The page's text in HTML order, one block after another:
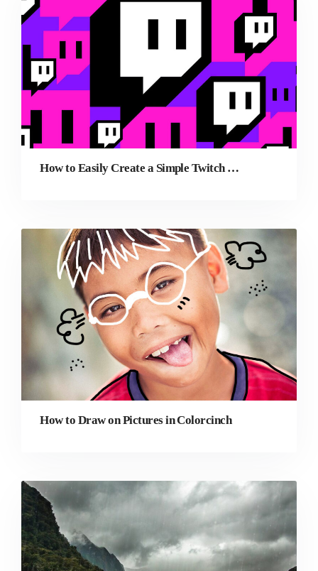
How to Easily Create a Simple Twitch Banner
How to Draw on Pictures in Colorcinch